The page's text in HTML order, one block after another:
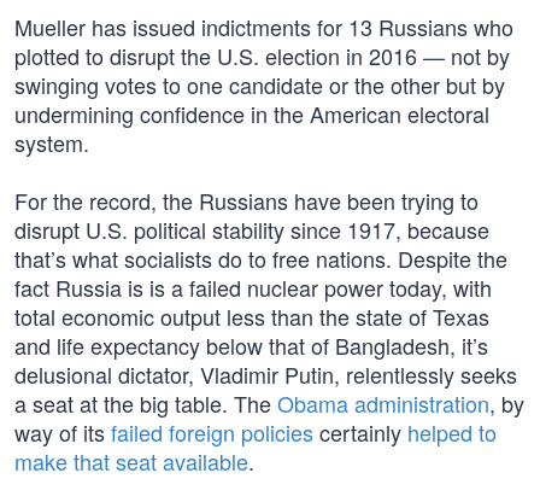
Mueller has issued indictments for 13 Russians who
plotted to disrupt the U.S. election in 2016 — not by
swinging votes to one candidate or the other but by
undermining confidence in the American electoral
system.
For the record, the Russians have been trying to
disrupt U.S. political stability since 1917, because
that’s what socialists do to free nations. Despite the
fact Russia is is a failed nuclear power today, with
total economic output less than the state of Texas
and life expectancy below that of Bangladesh, it’s
delusional dictator, Vladimir Putin, relentlessly seeks
a seat at the big table. TheObama administration, by
way of itsfailed foreign policiescertainly helped to
make that seat available.